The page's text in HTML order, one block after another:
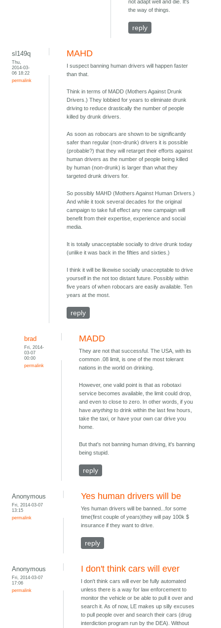
not adapt well and die. It's
the way of things.
reply
sl149q
Thu,
2014-03-
06 18:22
permalink
MAHD
I suspect banning human drivers will happen faster
than that.
Think in terms of MADD (Mothers Against Drunk
Drivers.) They lobbied for years to eliminate drunk
driving to reduce drastically the number of people
killed by drunk drivers.
As soon as robocars are shown to be significantly
safer than regular (non-drunk) drivers it is possible
(probable?) that they will retarget their efforts against
human drivers as the number of people being killed
by human (non-drunk) is larger than what they
targeted drunk drivers for.
So possibly MAHD (Mothers Against Human Drivers.)
And while it took several decades for the original
campaign to take full effect any new campaign will
benefit from their expertise, experience and social
media.
It is totally unacceptable socially to drive drunk today
(unlike it was back in the fifties and sixties.)
I think it will be likewise socially unacceptable to drive
yourself in the not too distant future. Possibly within
five years of when robocars are easily available. Ten
years at the most.
reply
brad
Fri, 2014-
03-07
00:00
permalink
MADD
They are not that successful. The USA, with its
common .08 limit, is one of the most tolerant
nations in the world on drinking.
However, one valid point is that as robotaxi
service becomes available, the limit could drop,
and even to close to zero. In other words, if you
haveanything to drink within the last few hours,
take the taxi, or have your own car drive you
home.
But that's not banning human driving, it's banning
being stupid.
reply
Anonymous
Fri, 2014-03-07
13:15
permalink
Yes human drivers will be
Yes human drivers will be banned...for some
time(first couple of years)they will pay 100k $
insurance if they want to drive.
reply
Anonymous
Fri, 2014-03-07
17:06
permalink
I don't think cars will ever
I don't think cars will ever be fully automated
unless there is a way for law enforcement to
monitor the vehicle or be able to pull it over and
search it. As of now, LE makes up silly excuses
to pull people over and search their cars (drug
interdiction program run by the DEA). Without